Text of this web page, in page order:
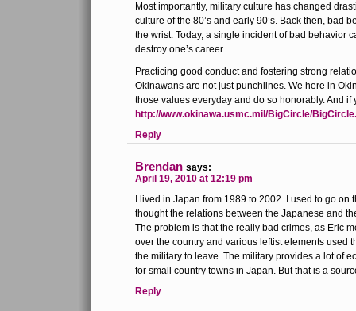
Most importantly, military culture has changed
culture of the 80’s and early 90’s. Back then, bad
the wrist. Today, a single incident of bad behavior
destroy one’s career.
Practicing good conduct and fostering strong
Okinawans are not just punchlines. We here in
those values everyday and do so honorably. And if
http://www.okinawa.usmc.mil/BigCircle/
Reply
Brendan says:
April 19, 2010 at 12:19 pm
I lived in Japan from 1989 to 2002. I used to go on
thought the relations between the Japanese and
The problem is that the really bad crimes, as Eric
over the country and various leftist elements used
the military to leave. The military provides a lot of
for small country towns in Japan. But that is a
Reply